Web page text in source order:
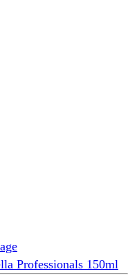
Professionals 150ml